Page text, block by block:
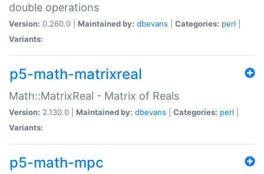
double operations
Version: 0.260.0 | Maintained by: dbevans Categories: perl
Variants:
p5-math-matrixreal
Math::MatrixReal - Matrix of Reals
Version: 2.130.0 | Maintained by: dbevans Categories: perl
Variants:
p5-math-mpc